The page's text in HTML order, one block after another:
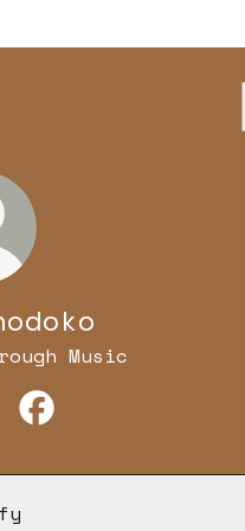
Music
Instagram
Apple
@olaitanodoko